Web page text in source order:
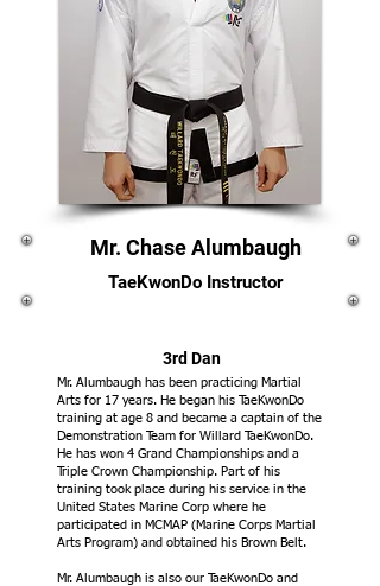
Mr. Chase Alumbaugh
TaeKwonDo Instructor
3rd Dan
Mr. Alumbaugh has been practicing Martial
Arts for 17 years. He began his TaeKwonDo
training at age 8 and became a captain of the
Demonstration Team for Willard TaeKwonDo.
He has won 4 Grand Championships and a
Triple Crown Championship. Part of his
training took place during his service in the
United States Marine Corp where he
participated in MCMAP (Marine Corps Martial
Arts Program) and obtained his Brown Belt.
Mr. Alumbaugh is also our TaeKwonDo and